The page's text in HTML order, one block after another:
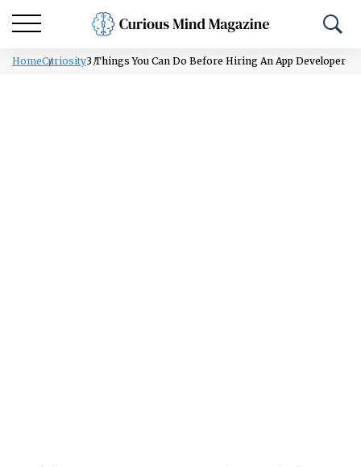
HomeCuriosity3 Things You Can Do Before Hiring An App Developer